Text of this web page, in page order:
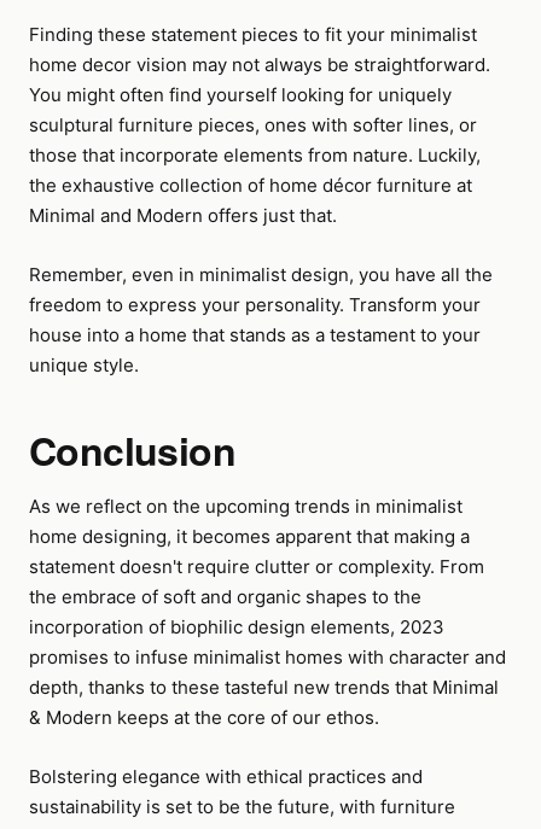
Finding these statement pieces to fit your minimalist
home decor vision may not always be straightforward.
You might often find yourself looking for uniquely
sculptural furniture pieces, ones with softer lines, or
those that incorporate elements from nature. Luckily,
the exhaustive collection of home décor furniture at
Minimal and Modern offers just that.
Remember, even in minimalist design, you have all the
freedom to express your personality. Transform your
house into a home that stands as a testament to your
unique style.
Conclusion
As we reflect on the upcoming trends in minimalist
home designing, it becomes apparent that making a
statement doesn't require clutter or complexity. From
the embrace of soft and organic shapes to the
incorporation of biophilic design elements, 2023
promises to infuse minimalist homes with character and
depth, thanks to these tasteful new trends that Minimal
& Modern keeps at the core of our ethos.
Bolstering elegance with ethical practices and
sustainability is set to be the future, with furniture